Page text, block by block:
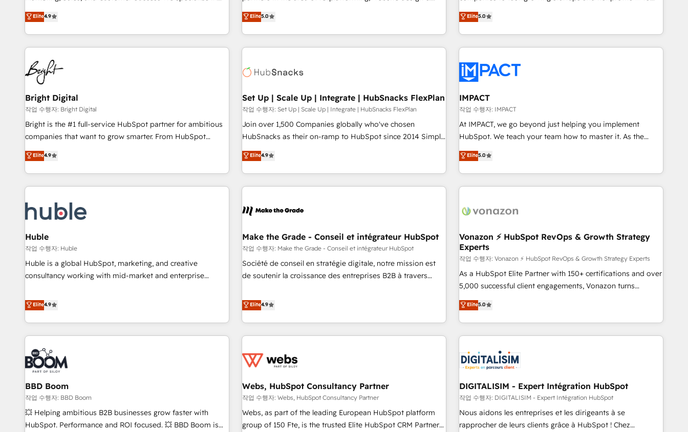
one of our globally integrated teams has worked with
clients just like you Let’s explore whether S2 is the partner
(HubSpot Admin + Project Manager); and Fixed Project Cost
(as per requirement). ✔️Helped over 25,000+ customers so
driving revenue growth for companies across industries
through tailored marketing, sales, and customer success
strategies, utilizing RevOps methodologies. As Latin
America's largest HubSpot partner and a global leader in
education market, we offer unparalleled insights. Operating
in five countries—Brazil, UAE (Abu Dhabi/Dubai/Sharjah),
Mexico, USA, and Portugal—we've executed over a hundred
successful operations. Our approach, rooted in RevOps
principles, integrates analysis, training, planning, and
qualification. Leveraging technology, data analytics, CRM
optimization, and inbound marketing tactics, we focus on
us to unlock your business's full potential and achieve
sustained growth in today's competitive market.
Elite4.9
development. We specialize in multi-hub implementations
for mid-market & enterprise companies. We are woman-
owned, powered by coffee, and we ❤️ dogs. We produce
award-winning work for our clients. 🏆2023 Technical
Award 🏆2022 Platform Migration Excellence Impact Award
Impact Award 🏆2019 Marketing Enablement HubSpot
Impact Award 🏆2018 Website Design HubSpot Impact
Award 🏆2017 Website Design HubSpot Impact Award 🏆
2016 Growth-Driven Design Agency of the Year 🏆2016
Driven Design Agency of the Year 🏆2015 Became the 5th
Agency to reach Diamond 🏆2014 HubSpot COS
Became a HubSpot Partner 📆Founded in 1997
Elite5.0
streamline operations, scale revenue, and unlock the full
potential of HubSpot. With deep technical and industry
expertise, we fuse automation, integration, and AI
innovation to deliver lasting impact. We specialize in: •
Onboarding for Sales, Service, Marketing & Content Hubs •
AI voice and chat agents, predictive automation, and smart
workflows • Salesforce + HubSpot integration • Website
design and CMS development • ERP integration: SAP,
NetSuite, Microsoft Dynamics, … • Data cleansing and CRM
migration from any platform • Client/member portals built
and complex integrations: SAM.gov, GovWin, QuickBooks,
PandaDoc, ClickUp, Shopify, Mapsly, WooCommerce,
Elite5.0
Bright Digital
작업 수행자: Bright Digital
Bright is the #1 full-service HubSpot partner for ambitious
companies that want to grow smarter. From HubSpot
onboarding, to training, from developing a new website to
lead generation and digital marketing; we do it all (and with
great results)! In short, our services include: - HubSpot
consultancy: onboarding, training, data migration - HubSpot
Marketing & sales solutions: digital marketing, advertising,
campaigns, content and design We connect people, data
and technology to improve customer experiences. With our
bright people, exciting ideas and can-do mentality, we
ensure revenue growth on a daily basis. So tell us your
challenge; our passionate and growth driven team of 100+
Elite4.9
Set Up | Scale Up | Integrate | HubSnacks FlexPlan
작업 수행자: Set Up | Scale Up | Integrate | HubSnacks FlexPlan
Join over 1,500 Companies globally who've chosen
HubSnacks as their on-ramp to HubSpot since 2014 Simple
pay-as-you-go plans that accelerate value... 1️⃣ Set Up |
Onboarding New or Check-fixing existing HubSpot portals
2️⃣ Scale Up | 100% HubSpot Task Execution... Global 24/7 ...
All Experts 3️⃣ Integrate | your entire Tech Stack with Custom
project... ⬅️ Click "Contact Business" ⬅️ to access 150+
center of your tech stack, syncing... 🛍️ Shopify or
WooCommerce 💲 Stripe or Paypal 💰 Sage or Netsuite 🤖
Google or Microsoft ✍️ DocuSign or PandaDoc 🌐 Avalara or
Quaderno HubSnacks holds the rare Advanced "Custom
| seamlessly off your old CRM onto a clean new HubSpot
portal with Advanced Website and CRM Migrations using
Elite4.9
IMPACT
작업 수행자: IMPACT
At IMPACT, we go beyond just helping you implement
HubSpot. We teach your team how to master it. As the
creators of the Endless Customers System™ (the next
evolution of They Ask, You Answer), we’re the only HubSpot
partner built entirely around coaching and training. That
means we don’t do the work for you; we help you build the
right buyers, close deals faster, and grow without outside
organize your HubSpot portal • Get your sales team fully
using HubSpot • Track pipeline and revenue across the
entire buyer journey • Build an in-house marketing team
that drives growth • Create content and videos that attract
buyers • Use AI to scale smarter Our coaching-led approach
and ready to build something that lasts. So if you're ready
to become the most trusted voice in your market, let’s talk.
Elite5.0
Huble
작업 수행자: Huble
Huble is a global HubSpot, marketing, and creative
consultancy working with mid-market and enterprise
strategy, processes, and teams that turn HubSpot into a
genuine growth engine. Named HubSpot's Global Partner of
the Year in 2024, consistently ranked among their top 5
partners worldwide, and with over 15 years in the
ecosystem, Huble has built a track record that speaks for
itself. One company, one operating model, delivering across
offices and consulting teams in the UK, USA, Canada,
Germany, France, Belgium, Singapore, and South Africa.
Certified compliant with ISO/IEC 27001:2022 and ISO
9001:2015 across all seven international offices and 175+
employees.
Elite4.9
Make the Grade - Conseil et intégrateur HubSpot
작업 수행자: Make the Grade - Conseil et intégrateur HubSpot
Société de conseil en stratégie digitale, notre mission est
de soutenir la croissance des entreprises B2B à travers
développement des revenus auprès de vos comptes
existants. En France et à l'international, nous travaillons
avec des ETI ambitieuses, des grands groupes voulant aller
au-delà d’une simple transformation digitale et des startups
de CRM et de méthodologie RevOps pour aligner les
migration, synchronisation API, audit et maintenance) ➤ La
création de sites internet de conversion qui transforment
les visiteurs en opportunités d'affaires ➤ La mise en place
de stratégies d'acquisition marketing (SEO, SEA, inbound,
Elite4.9
Vonazon ⚡ HubSpot RevOps & Growth Strategy
Experts
작업 수행자: Vonazon ⚡ HubSpot RevOps & Growth Strategy Experts
As a HubSpot Elite Partner with 150+ certifications and over
5,000 successful client engagements, Vonazon turns
marketing complexity into measurable, scalable growth.
From onboarding to enterprise-grade campaigns, our in-
house team builds scalable strategies that drive long-term
revenue. ⚙️ HubSpot Integration & Optimization • Seamless
migrations and data cleanups • Custom APIs and third-party
integrations 📈 End-to-End Revenue Acceleration • Lifecycle
marketing and pipeline growth programs • Sales
enablement tools and CRM optimization • Retention
strategies with customer journey mapping 🏅 Elite-Level
HubSpot Execution • 750+ onboardings and 2,000+
Elite5.0
BBD Boom
작업 수행자: BBD Boom
💥 Helping ambitious B2B businesses grow faster with
HubSpot. Performance and ROI focused. 💥 BBD Boom is
Webs, HubSpot Consultancy Partner
작업 수행자: Webs, HubSpot Consultancy Partner
Webs, as part of the leading European HubSpot platform
group of 150 Fte, is the trusted Elite HubSpot CRM Partner
DIGITALISIM - Expert Intégration HubSpot
작업 수행자: DIGITALISIM - Expert Intégration HubSpot
Nous aidons les entreprises et les dirigeants à se
rapprocher de leurs clients grâce à HubSpot ! Chez